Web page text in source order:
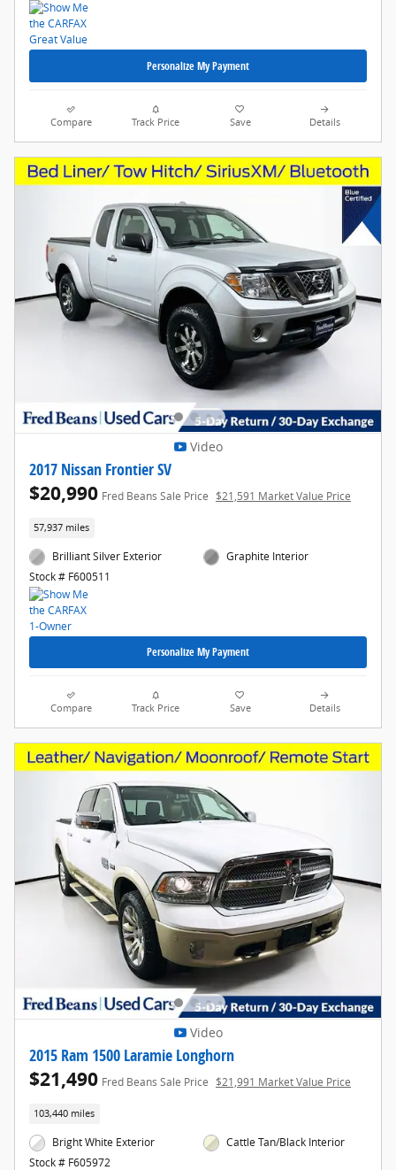
Personalize My Payment
Compare Track Price Save Details
Video
2017 Nissan Frontier SV
$20,990 Fred Beans Sale Price $21,591 Market Value Price
57,937 miles
Brilliant Silver Exterior
Stock # F600511
Graphite Interior
Personalize My Payment
Compare Track Price Save Details
Video
2015 Ram 1500 Laramie Longhorn
$21,490 Fred Beans Sale Price $21,991 Market Value Price
103,440 miles
Bright White Exterior
Stock # F605972
Cattle Tan/Black Interior